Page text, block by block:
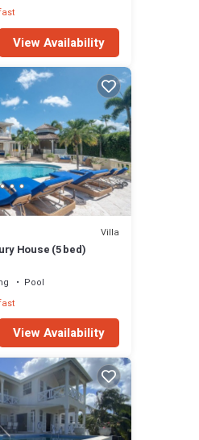
View Availability
Villa
House (5 bed)
Pool
View Availability